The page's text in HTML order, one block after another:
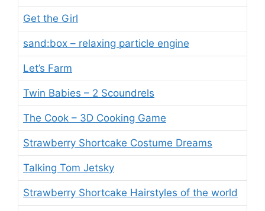
Get the Girl
sand:box – relaxing particle engine
Let’s Farm
Twin Babies – 2 Scoundrels
The Cook – 3D Cooking Game
Strawberry Shortcake Costume Dreams
Talking Tom Jetsky
Strawberry Shortcake Hairstyles of the world